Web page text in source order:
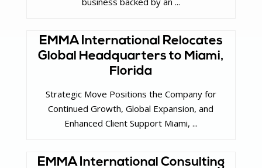
EMMA International Relocates
Global Headquarters to Miami,
Florida
Strategic Move Positions the Company for
Continued Growth, Global Expansion, and
Enhanced Client Support Miami, ...
EMMA International Consulting